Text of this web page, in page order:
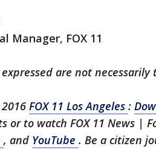
Manager, FOX 11
expressed are not
FOX 11 Los Angeles :
or to watch FOX 11 News |
, and YouTube . Be a citizen